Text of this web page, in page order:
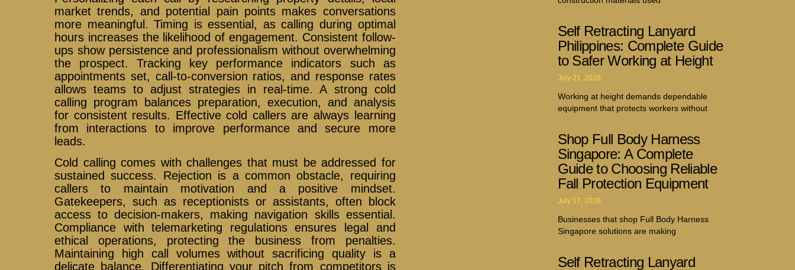
market trends, and potential pain points makes conversations
more meaningful. Timing is essential, as calling during optimal
hours increases the likelihood of engagement. Consistent follow-
ups show persistence and professionalism without overwhelming
the prospect. Tracking key performance indicators such as
appointments set, call-to-conversion ratios, and response rates
allows teams to adjust strategies in real-time. A strong cold
calling program balances preparation, execution, and analysis
for consistent results. Effective cold callers are always learning
from interactions to improve performance and secure more
leads.
Cold calling comes with challenges that must be addressed for
sustained success. Rejection is a common obstacle, requiring
callers to maintain motivation and a positive mindset.
Gatekeepers, such as receptionists or assistants, often block
access to decision-makers, making navigation skills essential.
Compliance with telemarketing regulations ensures legal and
ethical operations, protecting the business from penalties.
Maintaining high call volumes without sacrificing quality is a
delicate balance. Differentiating your pitch from competitors is
Self Retracting Lanyard
Philippines: Complete Guide
to Safer Working at Height
July 21, 2026
Working at height demands dependable
equipment that protects workers without
Shop Full Body Harness
Singapore: A Complete
Guide to Choosing Reliable
Fall Protection Equipment
July 17, 2026
Businesses that shop Full Body Harness
Singapore solutions are making
Self Retracting Lanyard